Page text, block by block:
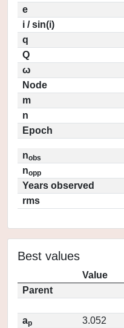
e
i / sin(i)
q
Q
ω
Node
m
n
Epoch
nobs
nopp
Years observed
rms
Best values
Value
Parent
ap
3.052